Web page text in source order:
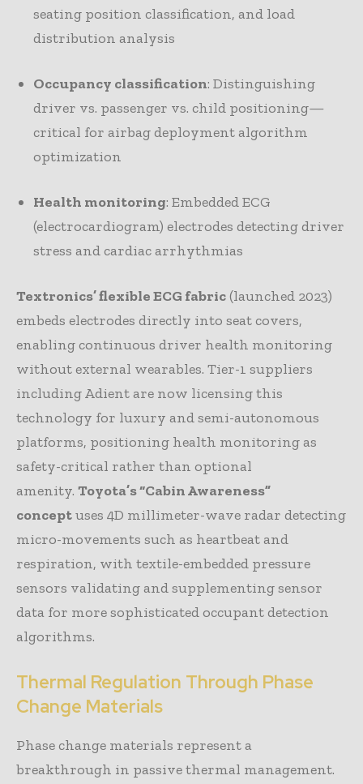
seating position classification, and load
distribution analysis
Occupancy classification: Distinguishing
driver vs. passenger vs. child positioning—
critical for airbag deployment algorithm
optimization
Health monitoring: Embedded ECG
(electrocardiogram) electrodes detecting driver
stress and cardiac arrhythmias
Textronics’ flexible ECG fabric (launched 2023)
embeds electrodes directly into seat covers,
enabling continuous driver health monitoring
without external wearables. Tier-1 suppliers
including Adient are now licensing this
technology for luxury and semi-autonomous
platforms, positioning health monitoring as
safety-critical rather than optional
amenity. Toyota’s “Cabin Awareness”
conceptuses 4D millimeter-wave radar detecting
micro-movements such as heartbeat and
respiration, with textile-embedded pressure
sensors validating and supplementing sensor
data for more sophisticated occupant detection
algorithms.
Thermal Regulation Through Phase
Change Materials
Phase change materials represent a
breakthrough in passive thermal management.